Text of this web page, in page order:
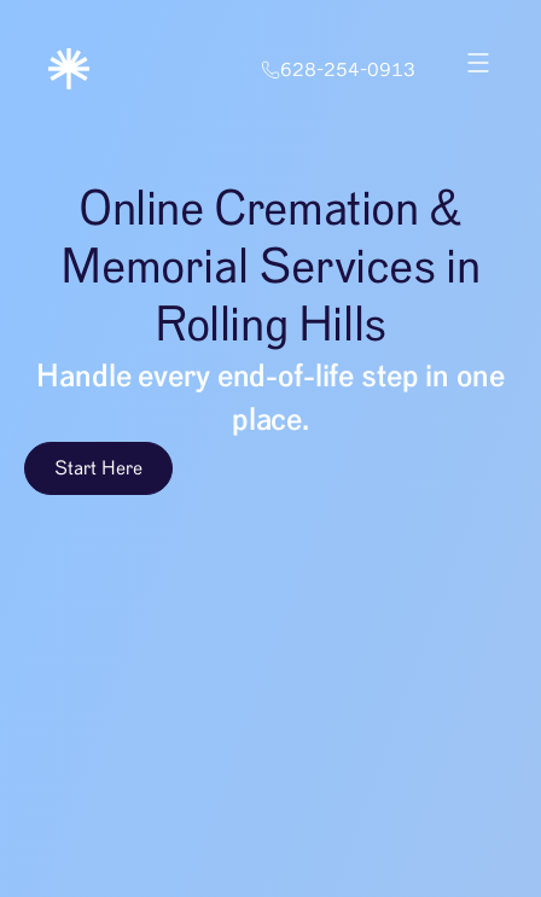
628-254-0913
Online Cremation &
Memorial Services in
Rolling Hills
Handle every end-of-life step in one
place.
Start Here